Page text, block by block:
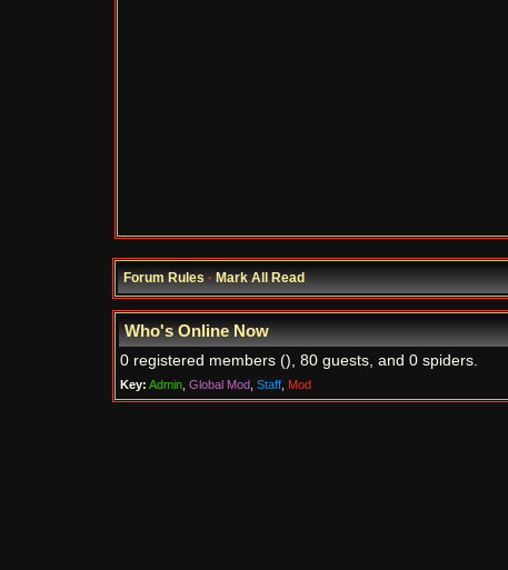
Forum Rules·Mark All Read
Who's Online Now
0 registered members (), 80 guests, and 0 spiders.
Key: Admin Global Mod Staff Mod